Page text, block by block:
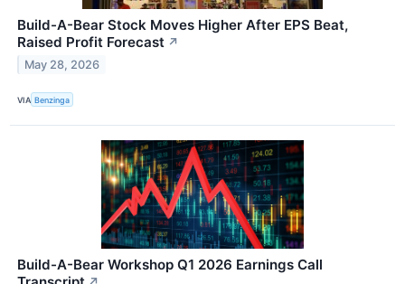
Build-A-Bear Stock Moves Higher After EPS Beat,
Raised Profit Forecast ↗
May 28, 2026
VIA Benzinga
Build-A-Bear Workshop Q1 2026 Earnings Call